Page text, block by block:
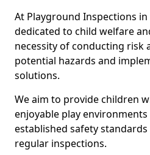
At Playground Inspections
dedicated to child welfare
necessity of conducting risk
potential hazards and
solutions.
We aim to provide children
enjoyable play
established safety
regular inspections.